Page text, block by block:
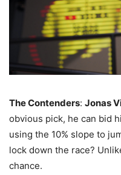
The Contenders: Jonas
obvious pick, he can bid
using the 10% slope to
lock down the race?
chance.